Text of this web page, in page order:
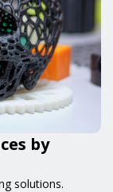
by
solutions.